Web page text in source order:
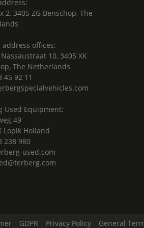
2, 3405 ZG Benschop, The
address offices:
10, 3405 XK
The Netherlands
45 92 11
Used Equipment:
49
Lopik Holland
238 980
used.com
GDPR Privacy Policy General